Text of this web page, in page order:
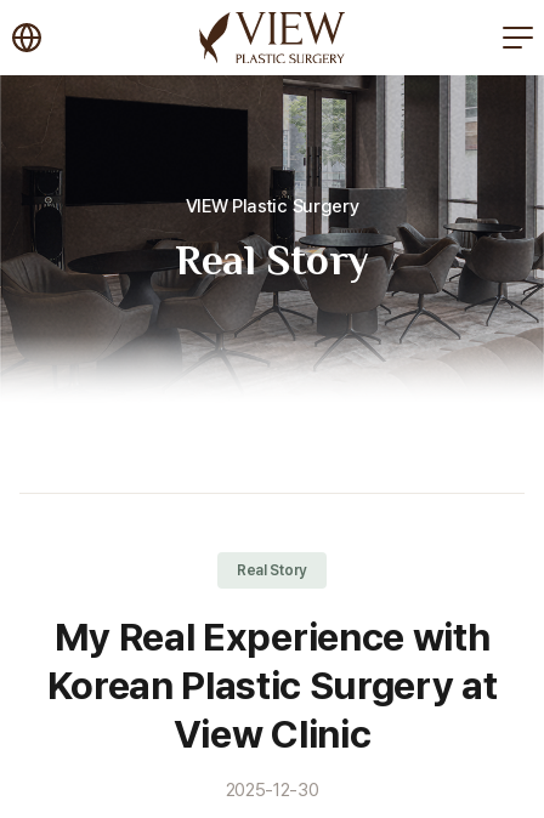
korea plastic surgery
VIEW Plastic Surgery
Real Story
Real Story
My Real Experience with
Korean Plastic Surgery at
View Clinic
2025-12-30